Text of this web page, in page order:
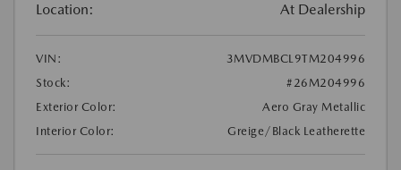
Location: At Dealership
VIN:
3MVDMBCL9TM204996
Stock:
#26M204996
Exterior Color:
Aero Gray Metallic
Interior Color:
Greige/Black Leatherette